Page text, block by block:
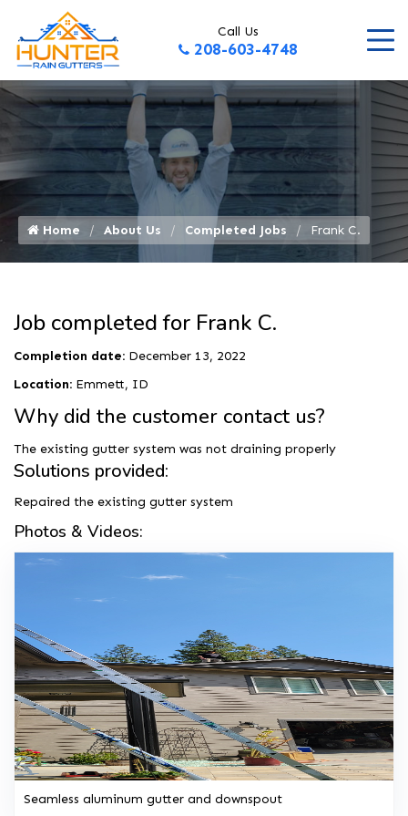
Call Us
208-603-4748
Home About Us Completed Jobs Frank C.
Job completed for Frank C.
Completion date: December 13, 2022
Location: Emmett, ID
Why did the customer contact us?
The existing gutter system was not draining properly
Solutions provided:
Repaired the existing gutter system
Photos & Videos:
Seamless aluminum gutter and downspout